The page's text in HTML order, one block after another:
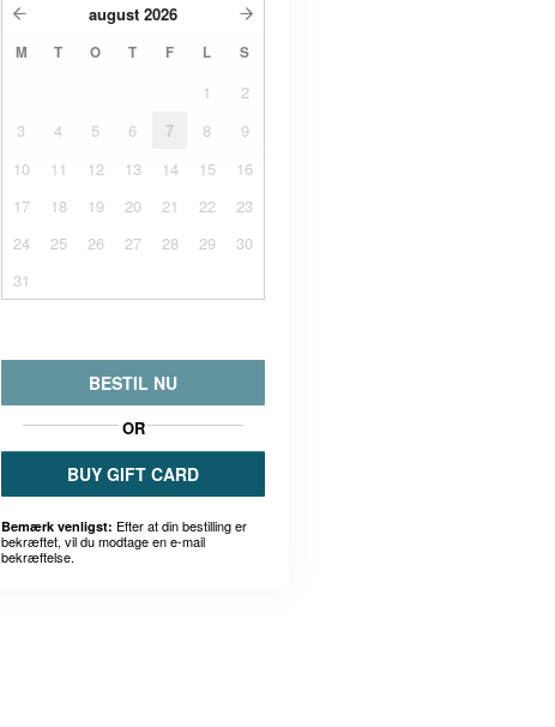
august 2026
M T O T F L S
1
2
3
4 5 6 7 8
9
10
11 12 13 14 15
16
17
18 19 20 21 22
23
24
25 26 27 28 29
30
31
BESTIL NU
OR
BUY GIFT CARD
Bemærk venligst: Efter at din bestilling er
bekræftet, vil du modtage en e-mail
bekræftelse.